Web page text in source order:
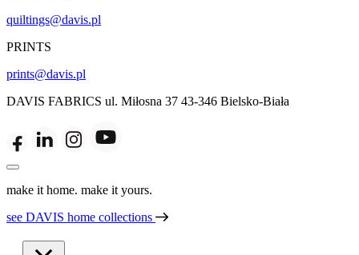
quiltings@davis.pl
PRINTS
prints@davis.pl
DAVIS FABRICS ul. Miłosna 37 43-346 Bielsko-Biała
make it home. make it yours.
see DAVIS home collections